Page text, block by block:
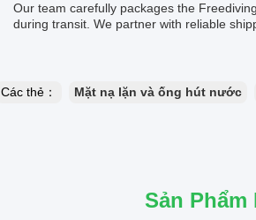
Our team carefully packages the
during transit. We partner with reliable
Các thẻ： Mặt nạ lặn và ống hút nước
Sản Phẩm